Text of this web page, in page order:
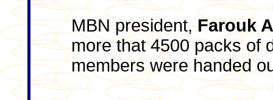
MBN president,Farouk
more that 4500 packs of
members were handed